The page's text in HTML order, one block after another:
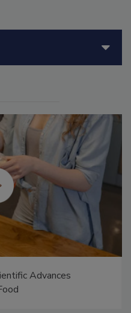
Advances